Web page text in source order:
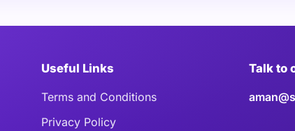
Useful Links
Terms and Conditions
Privacy Policy
Talk to